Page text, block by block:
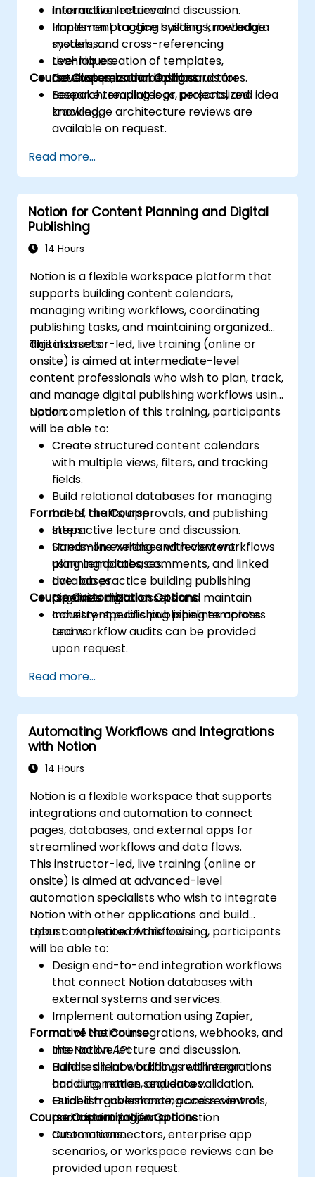
information retrieval.
Implement tagging systems, metadata
models, and cross-referencing
techniques.
Develop personal dashboards for
research, reading logs, projects, and idea
tracking.
Interactive lecture and discussion.
Hands-on practice building knowledge
systems.
Live-lab creation of templates,
databases, and indexing structures.
Course Customization Options
Bespoke templates or personalized
knowledge architecture reviews are
available on request.
Read more...
Notion for Content Planning and Digital
Publishing
14 Hours
Notion is a flexible workspace platform that
supports building content calendars,
managing writing workflows, coordinating
publishing tasks, and maintaining organized
digital assets.
This instructor-led, live training (online or
onsite) is aimed at intermediate-level
content professionals who wish to plan, track,
and manage digital publishing workflows using
Notion.
Upon completion of this training, participants
will be able to:
Create structured content calendars
with multiple views, filters, and tracking
fields.
Build relational databases for managing
briefs, drafts, approvals, and publishing
steps.
Streamline writing and review workflows
using templates, comments, and linked
databases.
Organize digital assets and maintain
consistent publishing pipelines across
teams.
Format of the Course
Interactive lecture and discussion.
Hands-on exercises with content
planning databases.
Live-lab practice building publishing
pipelines in Notion.
Course Customization Options
Industry-specific publishing templates
and workflow audits can be provided
upon request.
Read more...
Automating Workflows and Integrations
with Notion
14 Hours
Notion is a flexible workspace that supports
integrations and automation to connect
pages, databases, and external apps for
streamlined workflows and data flows.
This instructor-led, live training (online or
onsite) is aimed at advanced-level
automation specialists who wish to integrate
Notion with other applications and build
robust automated workflows.
Upon completion of this training, participants
will be able to:
Design end-to-end integration workflows
that connect Notion databases with
external systems and services.
Implement automation using Zapier,
native Notion integrations, webhooks, and
the Notion API.
Build resilient workflows with error
handling, retries, and data validation.
Establish governance, access controls,
and monitoring for production
automations.
Format of the Course
Interactive lecture and discussion.
Hands-on labs building real integrations
and automation sequences.
Guided troubleshooting and review of
participant projects.
Course Customization Options
Custom connectors, enterprise app
scenarios, or workspace reviews can be
provided upon request.